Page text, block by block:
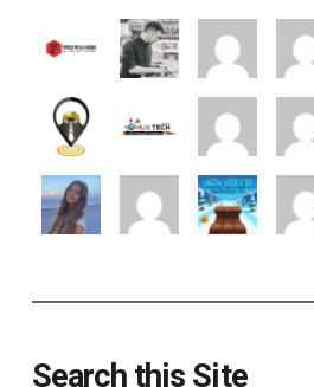
Search this Site